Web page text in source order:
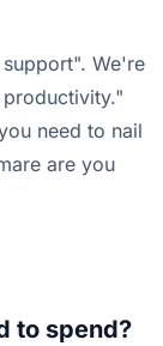
We're
need to nail
are you
to spend?